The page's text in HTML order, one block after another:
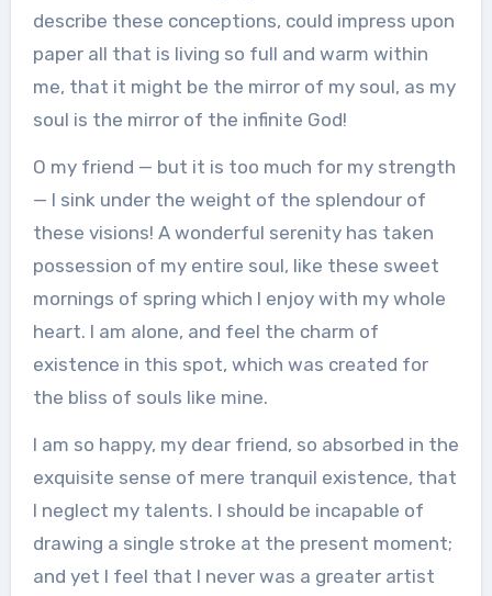
describe these conceptions, could impress upon
paper all that is living so full and warm within
me, that it might be the mirror of my soul, as my
soul is the mirror of the infinite God!
O my friend — but it is too much for my strength
— I sink under the weight of the splendour of
these visions! A wonderful serenity has taken
possession of my entire soul, like these sweet
mornings of spring which I enjoy with my whole
heart. I am alone, and feel the charm of
existence in this spot, which was created for
the bliss of souls like mine.
I am so happy, my dear friend, so absorbed in the
exquisite sense of mere tranquil existence, that
I neglect my talents. I should be incapable of
drawing a single stroke at the present moment;
and yet I feel that I never was a greater artist